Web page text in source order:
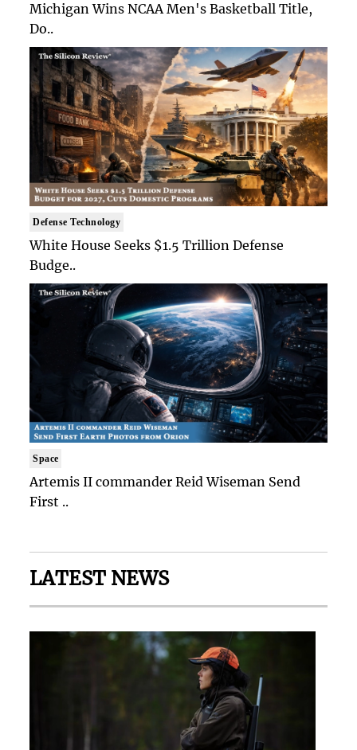
Michigan Wins NCAA Men's Basketball Title,
Do..
Defense Technology
White House Seeks $1.5 Trillion Defense
Budge..
Space
Artemis II commander Reid Wiseman Send
First ..
LATEST NEWS